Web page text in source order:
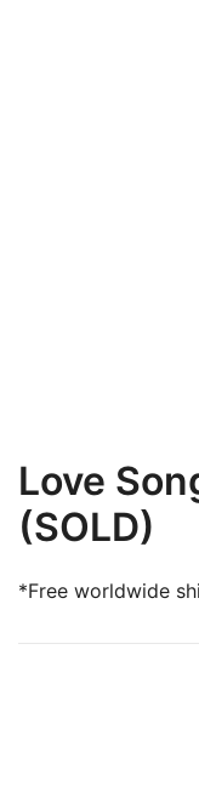
Love
(SOLD)
*Free worldwide